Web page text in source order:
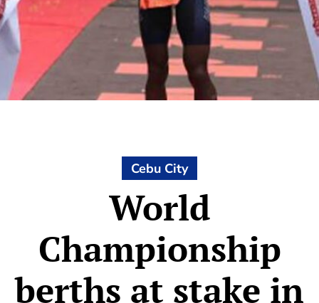
Cebu City
World
Championship
berths at stake in